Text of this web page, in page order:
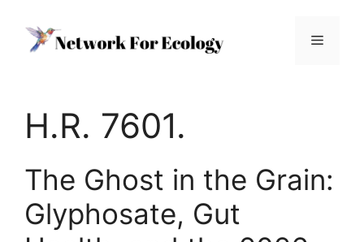
content
Menu
H.R. 7601.
The Ghost in the Grain:
Glyphosate, Gut